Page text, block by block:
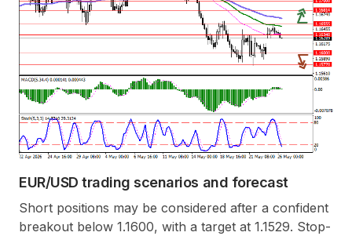
EUR/USD trading scenarios and forecast
Short positions may be considered after a confident
breakout below 1.1600, with a target at 1.1529. Stop-